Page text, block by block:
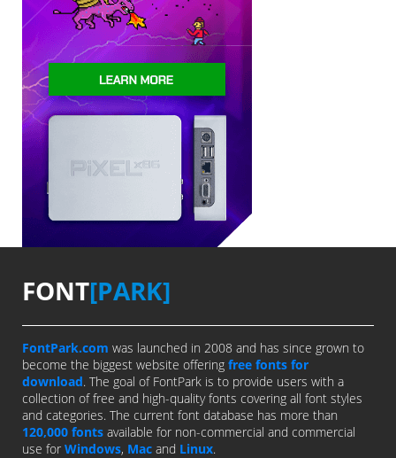
FONT[PARK]
FontPark.com was launched in 2008 and has since grown to
become the biggest website offering free fonts for
download. The goal of FontPark is to provide users with a
collection of free and high-quality fonts covering all font styles
and categories. The current font database has more than
120,000 fonts available for non-commercial and commercial
use for Windows, Mac and Linux.